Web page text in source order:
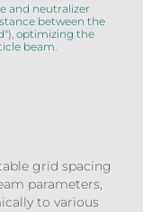
and neutralizer
between the
optimizing the
beam.
grid spacing
parameters,
to various